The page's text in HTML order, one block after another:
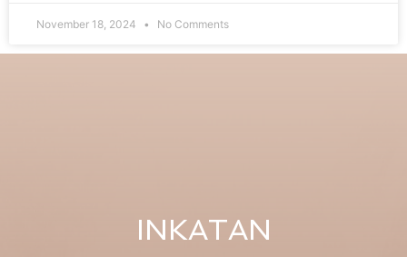
November 18, 2024 No Comments
INKATAN